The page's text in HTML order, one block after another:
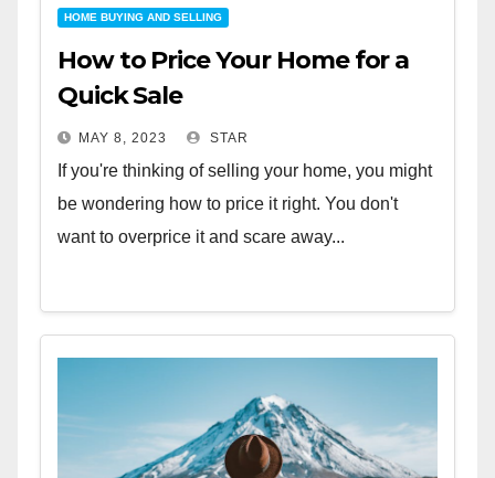
HOME BUYING AND SELLING
How to Price Your Home for a
Quick Sale
MAY 8, 2023 STAR
If you're thinking of selling your home, you might
be wondering how to price it right. You don't
want to overprice it and scare away...